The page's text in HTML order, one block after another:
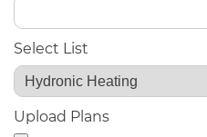
Select List
Upload Plans